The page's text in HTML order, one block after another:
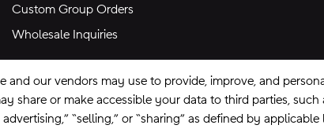
Custom Group Orders
Wholesale Inquiries
our vendors may use to provide, improve, and
share or make accessible your data to third parties, such
“selling,” or “sharing” as defined by